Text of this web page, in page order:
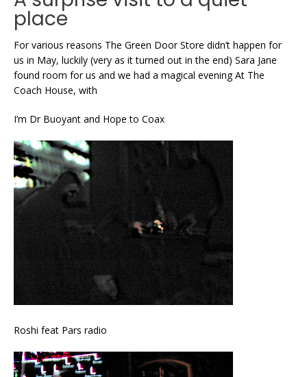
place
For various reasons The Green Door Store didn’t happen for
us in May, luckily (very as it turned out in the end) Sara Jane
found room for us and we had a magical evening At The
Coach House, with
I’m Dr Buoyant and Hope to Coax
Roshi feat Pars radio